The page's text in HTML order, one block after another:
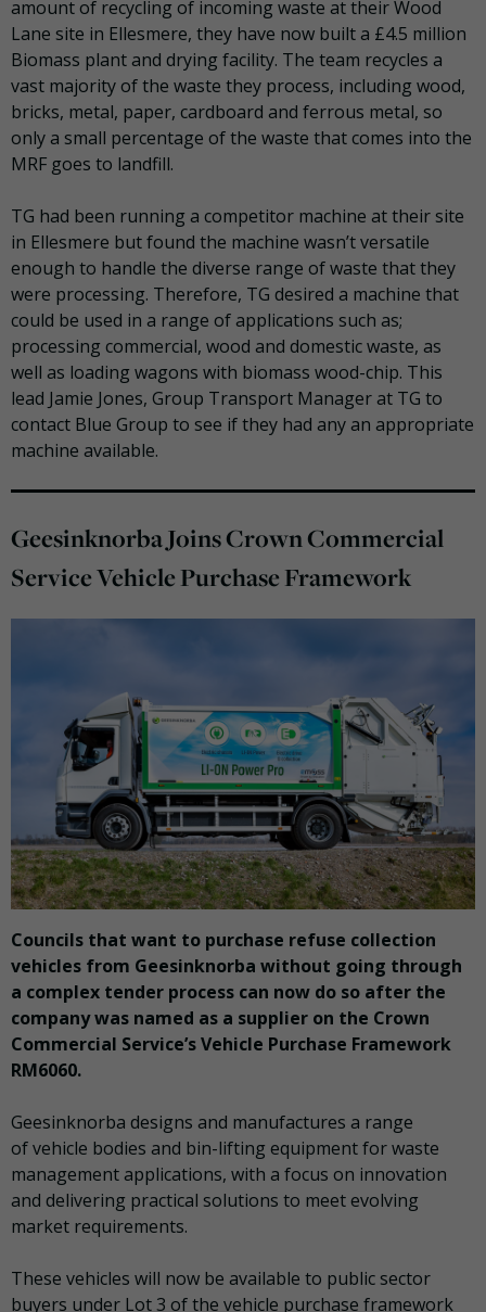
amount of recycling of incoming waste at their Wood
Lane site in Ellesmere, they have now built a £4.5 million
Biomass plant and drying facility. The team recycles a
vast majority of the waste they process, including wood,
bricks, metal, paper, cardboard and ferrous metal, so
only a small percentage of the waste that comes into the
MRF goes to landfill.
TG had been running a competitor machine at their site
in Ellesmere but found the machine wasn’t versatile
enough to handle the diverse range of waste that they
were processing. Therefore, TG desired a machine that
could be used in a range of applications such as;
processing commercial, wood and domestic waste, as
well as loading wagons with biomass wood-chip. This
lead Jamie Jones, Group Transport Manager at TG to
contact Blue Group to see if they had any an appropriate
machine available.
Geesinknorba Joins Crown Commercial
Service Vehicle Purchase Framework
Councils that want to purchase refuse collection
vehicles from Geesinknorba without going through
a complex tender process can now do so after the
company was named as a supplier on the Crown
Commercial Service’s Vehicle Purchase Framework
RM6060.
Geesinknorba designs and manufactures a range
of vehicle bodies and bin-lifting equipment for waste
management applications, with a focus on innovation
and delivering practical solutions to meet evolving
market requirements.
These vehicles will now be available to public sector
buyers under Lot 3 of the vehicle purchase framework